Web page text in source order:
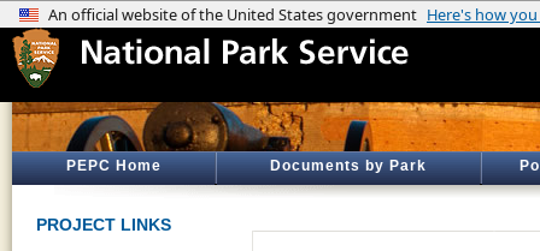
PEPC Home Documents by Park
PROJECT LINKS